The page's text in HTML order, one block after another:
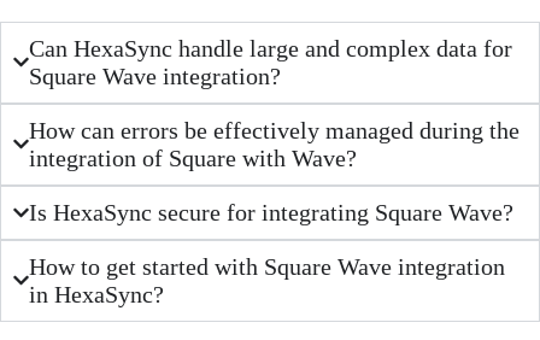
Can HexaSync handle large and complex data for
Square Wave integration?
How can errors be effectively managed during the
integration of Square with Wave?
Is HexaSync secure for integrating Square Wave?
How to get started with Square Wave integration
in HexaSync?